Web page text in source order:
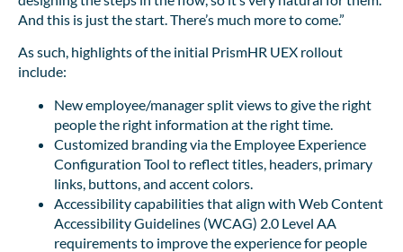
And this is just the start. There’s much more to come.”
As such, highlights of the initial PrismHR UEX rollout
include:
New employee/manager split views to give the right
people the right information at the right time.
Customized branding via the Employee Experience
Configuration Tool to reflect titles, headers, primary
links, buttons, and accent colors.
Accessibility capabilities that align with Web Content
Accessibility Guidelines (WCAG) 2.0 Level AA
requirements to improve the experience for people